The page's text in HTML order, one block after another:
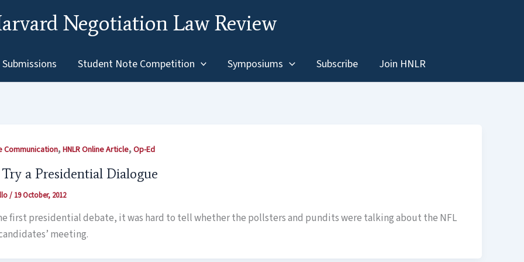
Negotiation Law Review
Submissions Student Note Competition Symposiums Subscribe Join HNLR
Communication,HNLR Online Article,Op-Ed
Try a Presidential Dialogue
/ 19 October, 2012
first presidential debate, it was hard to tell whether the pollsters and pundits were talking about the NFL
meeting.